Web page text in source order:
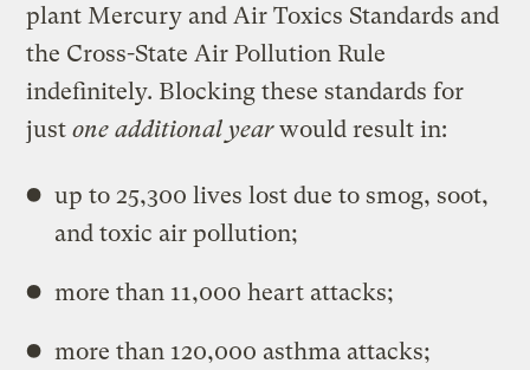
plant Mercury and Air Toxics Standards and
the Cross-State Air Pollution Rule
indefinitely. Blocking these standards for
justone additional yearwould result in:
up to 25,300 lives lost due to smog, soot,
and toxic air pollution;
more than 11,000 heart attacks;
more than 120,000 asthma attacks;